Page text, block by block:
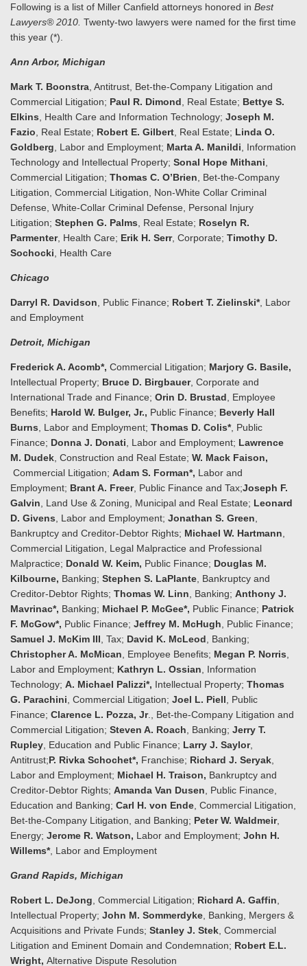
Following is a list of Miller Canfield attorneys honored in Best
Lawyers® 2010. Twenty-two lawyers were named for the first time
this year (*).
Ann Arbor, Michigan
Mark T. Boonstra , Antitrust, Bet-the-Company Litigation and
Commercial Litigation; Paul R. Dimond , Real Estate; Bettye S.
Elkins , Health Care and Information Technology; Joseph M.
Fazio , Real Estate; Robert E. Gilbert , Real Estate; Linda O.
Goldberg , Labor and Employment; Marta A. Manildi , Information
Technology and Intellectual Property; Sonal Hope Mithani
Commercial Litigation; Thomas C. O’Brien , Bet-the-Company
Litigation, Commercial Litigation, Non-White Collar Criminal
Defense, White-Collar Criminal Defense, Personal Injury
Litigation; Stephen G. Palms , Real Estate; Roselyn R.
Parmenter, Health Care; Erik H. Serr, Corporate; Timothy D.
Sochocki , Health Care
Chicago
Darryl R. Davidson , Public Finance; Robert T. Zielinski*, Labor
and Employment
Detroit, Michigan
Frederick A. Acomb*, Commercial Litigation; Marjory G. Basile,
Intellectual Property; Bruce D. Birgbauer, Corporate and
International Trade and Finance; Orin D. Brustad , Employee
Benefits; Harold W. Bulger, Jr., Public Finance; Beverly Hall
Burns , Labor and Employment; Thomas D. Colis*, Public
Finance; Donna J. Donati , Labor and Employment; Lawrence
M. Dudek , Construction and Real Estate; W. Mack Faison,
Commercial Litigation; Adam S. Forman*, Labor and
Employment; Brant A. Freer, Public Finance and Tax;Joseph F.
Galvin , Land Use & Zoning, Municipal and Real Estate; Leonard
D. Givens , Labor and Employment; Jonathan S. Green
Bankruptcy and Creditor-Debtor Rights; Michael W. Hartmann
Commercial Litigation, Legal Malpractice and Professional
Malpractice; Donald W. Keim, Public Finance; Douglas M.
Kilbourne, Banking; Stephen S. LaPlante , Bankruptcy and
Creditor-Debtor Rights; Thomas W. Linn , Banking; Anthony J.
Mavrinac*, Banking; Michael P. McGee*, Public Finance; Patrick
F. McGow*, Public Finance; Jeffrey M. McHugh , Public Finance;
Samuel J. McKim III , Tax; David K. McLeod , Banking;
Christopher A. McMican , Employee Benefits; Megan P. Norris
Labor and Employment; Kathryn L. Ossian , Information
Technology; A. Michael Palizzi*, Intellectual Property; Thomas
G. Parachini , Commercial Litigation; Joel L. Piell , Public
Finance; Clarence L. Pozza, Jr., Bet-the-Company Litigation and
Commercial Litigation; Steven A. Roach , Banking; Jerry T.
Rupley , Education and Public Finance; Larry J. Saylor,
Antitrust;P. Rivka Schochet*, Franchise; Richard J. Seryak
Labor and Employment; Michael H. Traison, Bankruptcy and
Creditor-Debtor Rights; Amanda Van Dusen , Public Finance,
Education and Banking; Carl H. von Ende , Commercial Litigation,
Bet-the-Company Litigation, and Banking; Peter W. Waldmeir,
Energy; Jerome R. Watson, Labor and Employment; John H.
Willems*, Labor and Employment
Grand Rapids, Michigan
Robert L. DeJong , Commercial Litigation; Richard A. Gaffin
Intellectual Property; John M. Sommerdyke , Banking, Mergers &
Acquisitions and Private Funds; Stanley J. Stek , Commercial
Litigation and Eminent Domain and Condemnation; Robert E.L.
Wright, Alternative Dispute Resolution